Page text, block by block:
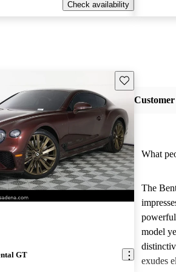
Check availability
Save this listing
GT
What
The
model
exudes